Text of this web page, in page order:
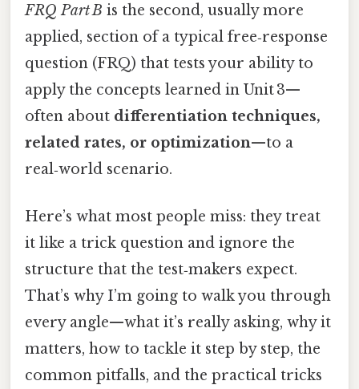
FRQ Part B is the second, usually more
applied, section of a typical free‑response
question (FRQ) that tests your ability to
apply the concepts learned in Unit 3—
often about differentiation techniques,
related rates, or optimization—to a
real‑world scenario.
Here’s what most people miss: they treat
it like a trick question and ignore the
structure that the test‑makers expect.
That’s why I’m going to walk you through
every angle—what it’s really asking, why it
matters, how to tackle it step by step, the
common pitfalls, and the practical tricks